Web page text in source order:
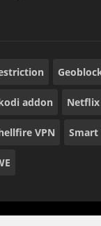
addon Netflix
VPN Smart